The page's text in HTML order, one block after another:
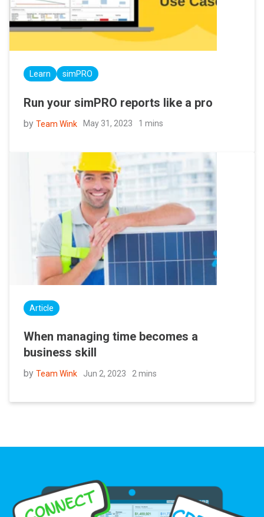
Learn simPRO
Run your simPRO reports like a pro
by Team Wink May 31, 2023 1 mins
Article
When managing time becomes a
business skill
by Team Wink Jun 2, 2023 2 mins